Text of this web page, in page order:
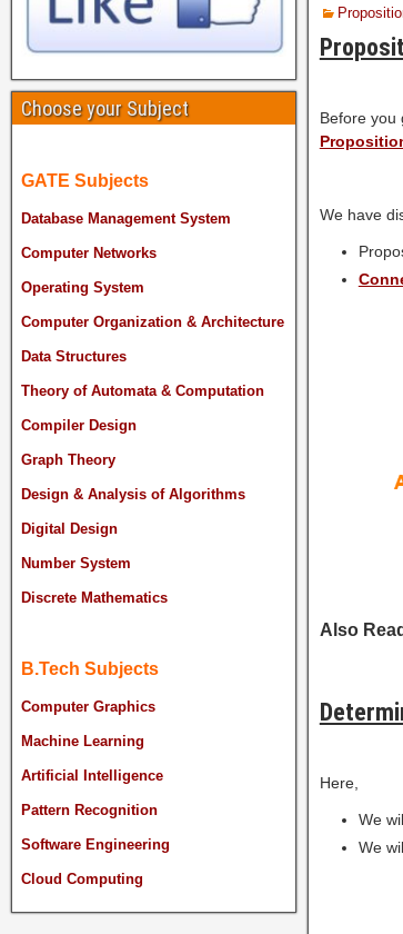
Before you
We have
Also
Here,
We
We
Choose your Subject
GATE Subjects
Database Management System
Computer Networks
Operating System
Computer Organization & Architecture
Data Structures
Theory of Automata & Computation
Compiler Design
Graph Theory
Design & Analysis of Algorithms
Digital Design
Number System
Discrete Mathematics
B.Tech Subjects
Computer Graphics
Machine Learning
Artificial Intelligence
Pattern Recognition
Software Engineering
Cloud Computing